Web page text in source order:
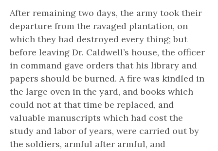
After remaining two days, the army took their
departure from the ravaged plantation, on
which they had destroyed every thing; but
before leaving Dr. Caldwell’s house, the officer
in command gave orders that his library and
papers should be burned. A fire was kindled in
the large oven in the yard, and books which
could not at that time be replaced, and
valuable manuscripts which had cost the
study and labor of years, were carried out by
the soldiers, armful after armful, and